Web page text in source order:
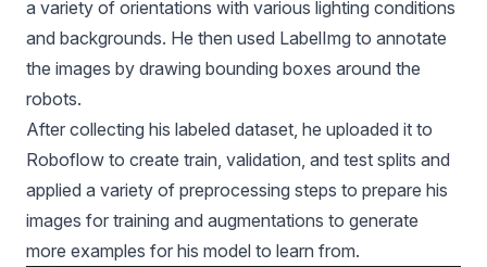
a variety of orientations with various lighting conditions
and backgrounds. He then used LabelImg to annotate
the images by drawing bounding boxes around the
robots.
After collecting his labeled dataset, he uploaded it to
Roboflow to create train, validation, and test splits and
applied a variety of preprocessing steps to prepare his
images for training and augmentations to generate
more examples for his model to learn from.